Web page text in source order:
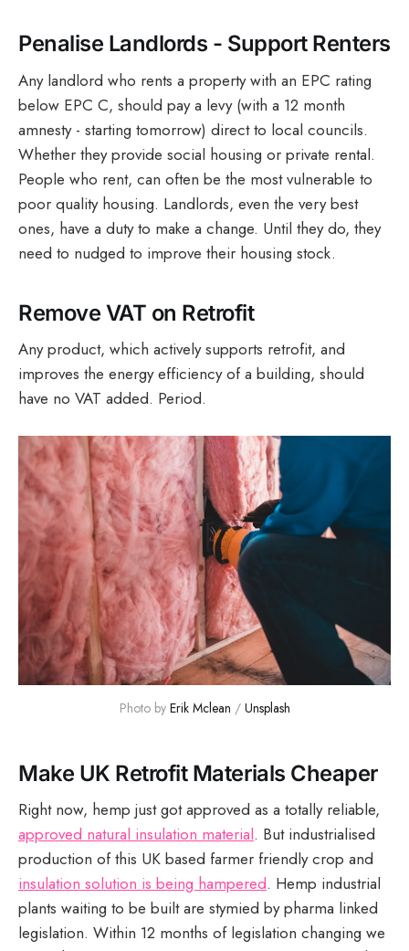
Penalise Landlords - Support Renters
Any landlord who rents a property with an EPC rating
below EPC C, should pay a levy (with a 12 month
amnesty - starting tomorrow) direct to local councils.
Whether they provide social housing or private rental.
People who rent, can often be the most vulnerable to
poor quality housing. Landlords, even the very best
ones, have a duty to make a change. Until they do, they
need to nudged to improve their housing stock.
Remove VAT on Retrofit
Any product, which actively supports retrofit, and
improves the energy efficiency of a building, should
have no VAT added. Period.
Photo by Erik Mclean / Unsplash
Make UK Retrofit Materials Cheaper
Right now, hemp just got approved as a totally reliable,
approved natural insulation material. But industrialised
production of this UK based farmer friendly crop and
insulation solution is being hampered. Hemp industrial
plants waiting to be built are stymied by pharma linked
legislation. Within 12 months of legislation changing we